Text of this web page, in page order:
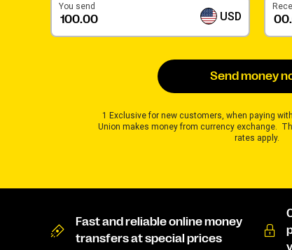
You send
USD
Send money
1 Exclusive for new customers, when paying
Union makes money from currency exchange.
rates apply.
Fast and reliable online money
transfers at special prices